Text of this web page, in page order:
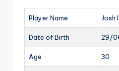
Player Name Josh
Date of Birth 29/
Age 30